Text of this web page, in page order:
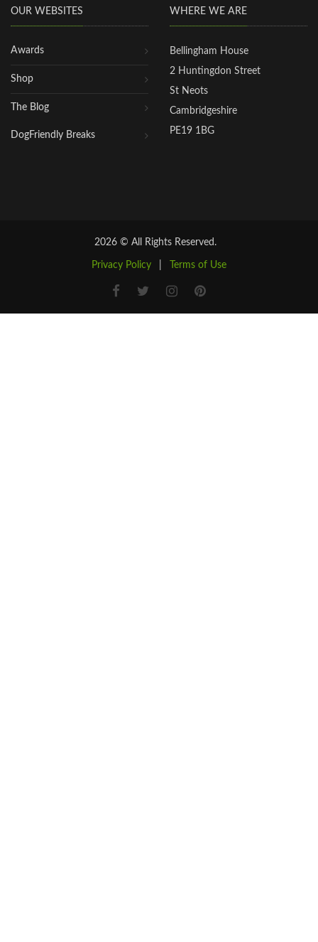
OUR WEBSITES
Awards
Shop
The Blog
DogFriendly Breaks
WHERE WE ARE
Bellingham House
2 Huntingdon Street
St Neots
Cambridgeshire
PE19 1BG
2026 © All Rights Reserved.
Privacy Policy Terms of Use